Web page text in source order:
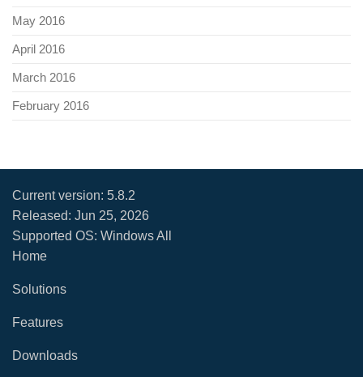
May 2016
April 2016
March 2016
February 2016
Current version: 5.8.2
Released: Jun 25, 2026
Supported OS: Windows All
Home
Solutions
Features
Downloads